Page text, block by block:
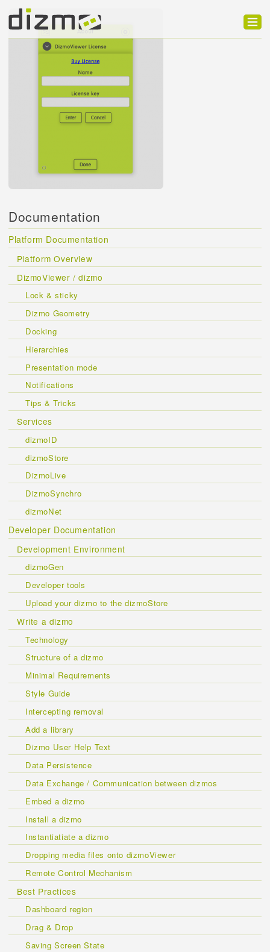
Product
Customers
Documentation
Platform Documentation
Platform Overview
DizmoViewer / dizmo
Lock & sticky
Dizmo Geometry
Docking
Hierarchies
Presentation mode
Notifications
Tips & Tricks
Services
dizmoID
dizmoStore
DizmoLive
DizmoSynchro
dizmoNet
Developer Documentation
Development Environment
dizmoGen
Developer tools
Upload your dizmo to the dizmoStore
Write a dizmo
Technology
Structure of a dizmo
Minimal Requirements
Style Guide
Intercepting removal
Add a library
Dizmo User Help Text
Data Persistence
Data Exchange / Communication between dizmos
Embed a dizmo
Install a dizmo
Instantiatiate a dizmo
Dropping media files onto dizmoViewer
Remote Control Mechanism
Best Practices
Dashboard region
Drag & Drop
Saving Screen State